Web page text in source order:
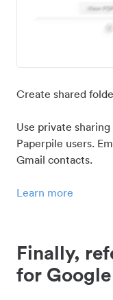
Create shared
Use private
Paperpile users.
Gmail contacts.
Learn more
Finally,
for